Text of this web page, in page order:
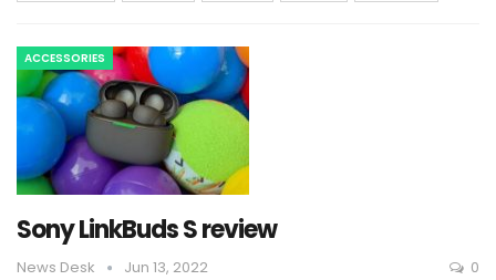
ACCESSORIES
Sony LinkBuds S review
News Desk Jun 13, 2022 0